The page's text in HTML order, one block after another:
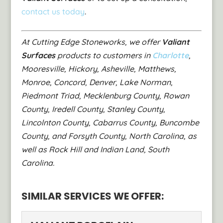
contact us today.
At Cutting Edge Stoneworks, we offer Valiant
Surfacesproducts to customers in Charlotte,
Mooresville, Hickory, Asheville, Matthews,
Monroe, Concord, Denver, Lake Norman,
Piedmont Triad, Mecklenburg County, Rowan
County, Iredell County, Stanley County,
Lincolnton County, Cabarrus County, Buncombe
County, and Forsyth County, North Carolina, as
well as Rock Hill and Indian Land, South
Carolina.
SIMILAR SERVICES WE OFFER: